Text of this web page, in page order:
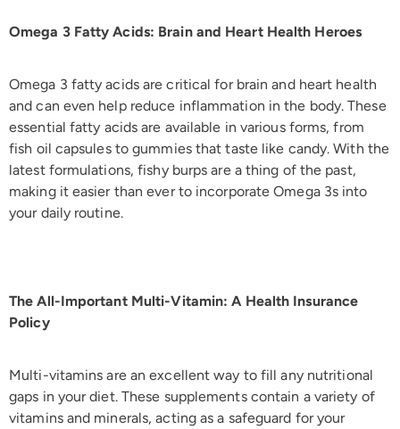
Omega 3 Fatty Acids: Brain and Heart Health Heroes
Omega 3 fatty acids are critical for brain and heart health
and can even help reduce inflammation in the body. These
essential fatty acids are available in various forms, from
fish oil capsules to gummies that taste like candy. With the
latest formulations, fishy burps are a thing of the past,
making it easier than ever to incorporate Omega 3s into
your daily routine.
The All-Important Multi-Vitamin: A Health Insurance
Policy
Multi-vitamins are an excellent way to fill any nutritional
gaps in your diet. These supplements contain a variety of
vitamins and minerals, acting as a safeguard for your